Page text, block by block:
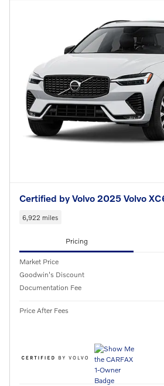
Certified by Volvo 2025 Volvo
6,922 miles
Pricing
Market Price
Goodwin's Discount
Documentation Fee
Price After Fees